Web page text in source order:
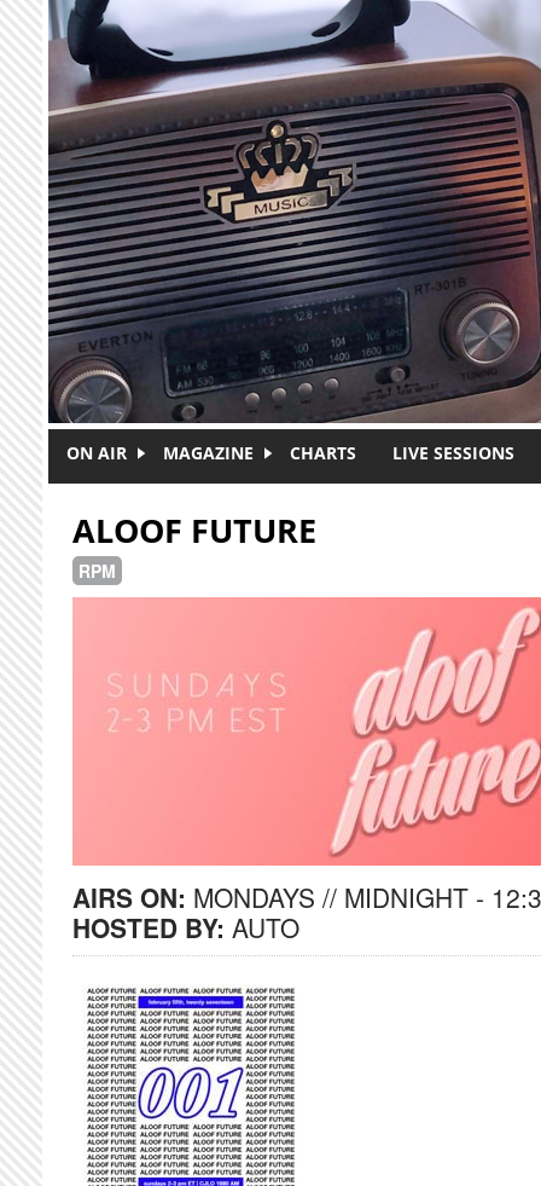
Skip to main content
ON AIR MAGAZINE CHARTS LIVE SESSIONS
ALOOF FUTURE
RPM
AIRS ON: MONDAYS // MIDNIGHT -
HOSTED BY: AUTO